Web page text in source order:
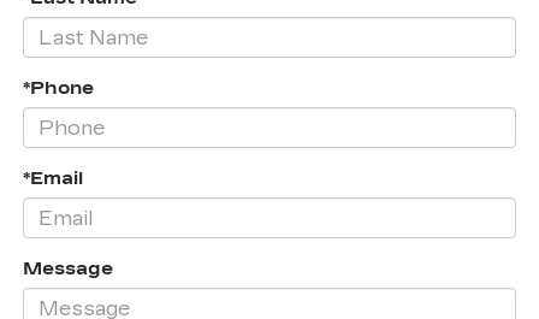
*Phone
*Email
Message